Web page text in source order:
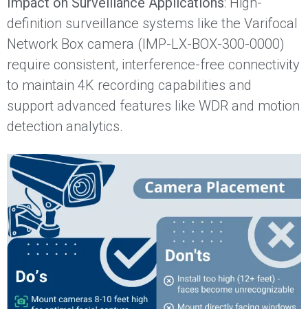
definition surveillance systems like the Varifocal
Network Box camera (IMP-LX-BOX-300-0000)
require consistent, interference-free connectivity
to maintain 4K recording capabilities and
support advanced features like WDR and motion
detection analytics.